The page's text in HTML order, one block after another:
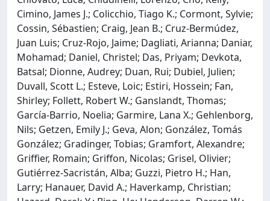
Cimino, James J.; Colicchio, Tiago K.; Cormont, Sylvie;
Cossin, Sébastien; Craig, Jean B.; Cruz-Bermúdez,
Juan Luis; Cruz-Rojo, Jaime; Dagliati, Arianna; Daniar,
Mohamad; Daniel, Christel; Das, Priyam; Devkota,
Batsal; Dionne, Audrey; Duan, Rui; Dubiel, Julien;
Duvall, Scott L.; Esteve, Loic; Estiri, Hossein; Fan,
Shirley; Follett, Robert W.; Ganslandt, Thomas;
García-Barrio, Noelia; Garmire, Lana X.; Gehlenborg,
Nils; Getzen, Emily J.; Geva, Alon; González, Tomás
González; Gradinger, Tobias; Gramfort, Alexandre;
Griffier, Romain; Griffon, Nicolas; Grisel, Olivier;
Gutiérrez-Sacristán, Alba; Guzzi, Pietro H.; Han,
Larry; Hanauer, David A.; Haverkamp, Christian;